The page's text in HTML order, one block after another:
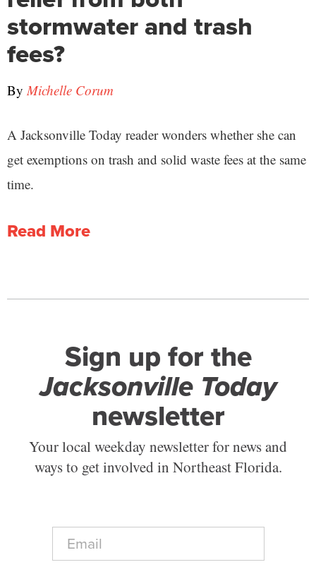
stormwater and trash
fees?
ByMichelle Corum
A Jacksonville Today reader wonders whether she can
get exemptions on trash and solid waste fees at the same
time.
Read More
Sign up for the
Jacksonville Today
newsletter
Your local weekday newsletter for news and
ways to get involved in Northeast Florida.
E
a